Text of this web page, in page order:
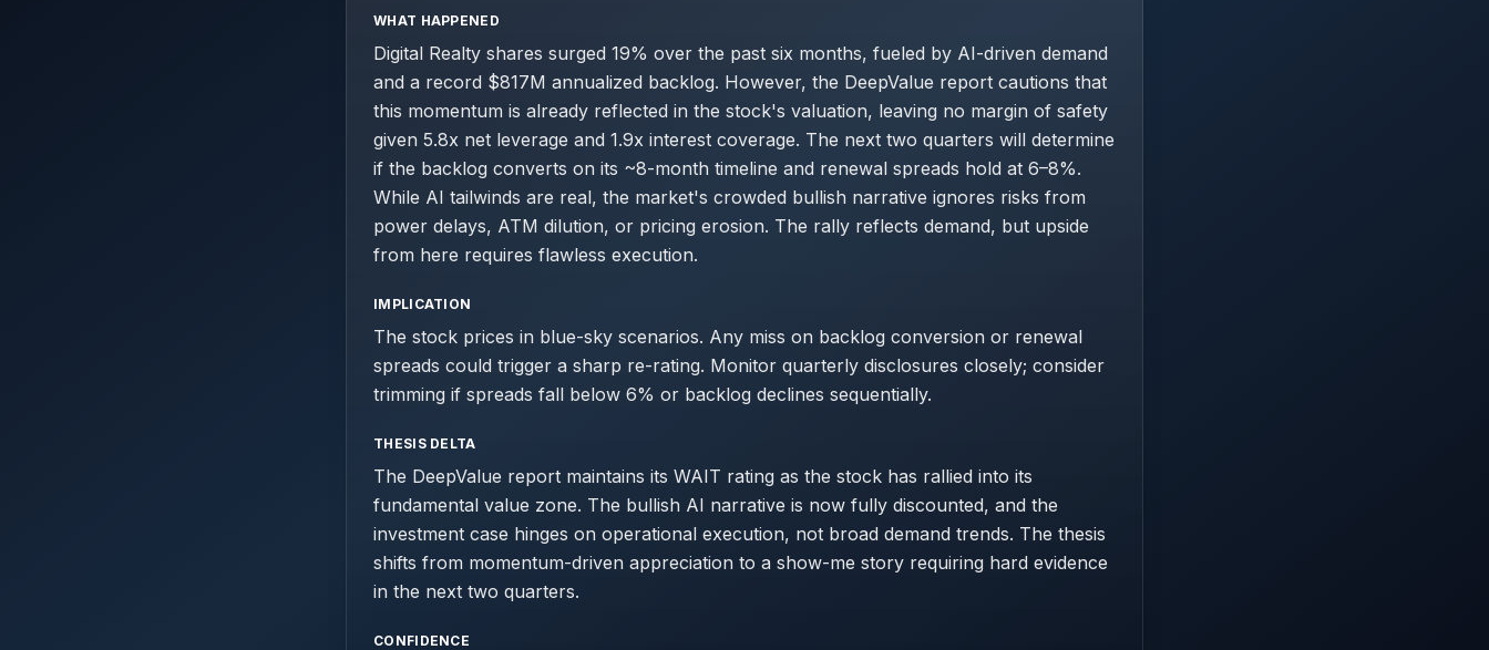
WHAT HAPPENED
Digital Realty shares surged 19% over the past six months, fueled by AI-driven demand
and a record $817M annualized backlog. However, the DeepValue report cautions that
this momentum is already reflected in the stock's valuation, leaving no margin of safety
given 5.8x net leverage and 1.9x interest coverage. The next two quarters will determine
if the backlog converts on its ~8-month timeline and renewal spreads hold at 6–8%.
While AI tailwinds are real, the market's crowded bullish narrative ignores risks from
power delays, ATM dilution, or pricing erosion. The rally reflects demand, but upside
from here requires flawless execution.
IMPLICATION
The stock prices in blue-sky scenarios. Any miss on backlog conversion or renewal
spreads could trigger a sharp re-rating. Monitor quarterly disclosures closely; consider
trimming if spreads fall below 6% or backlog declines sequentially.
THESIS DELTA
The DeepValue report maintains its WAIT rating as the stock has rallied into its
fundamental value zone. The bullish AI narrative is now fully discounted, and the
investment case hinges on operational execution, not broad demand trends. The thesis
shifts from momentum-driven appreciation to a show-me story requiring hard evidence
in the next two quarters.
CONFIDENCE